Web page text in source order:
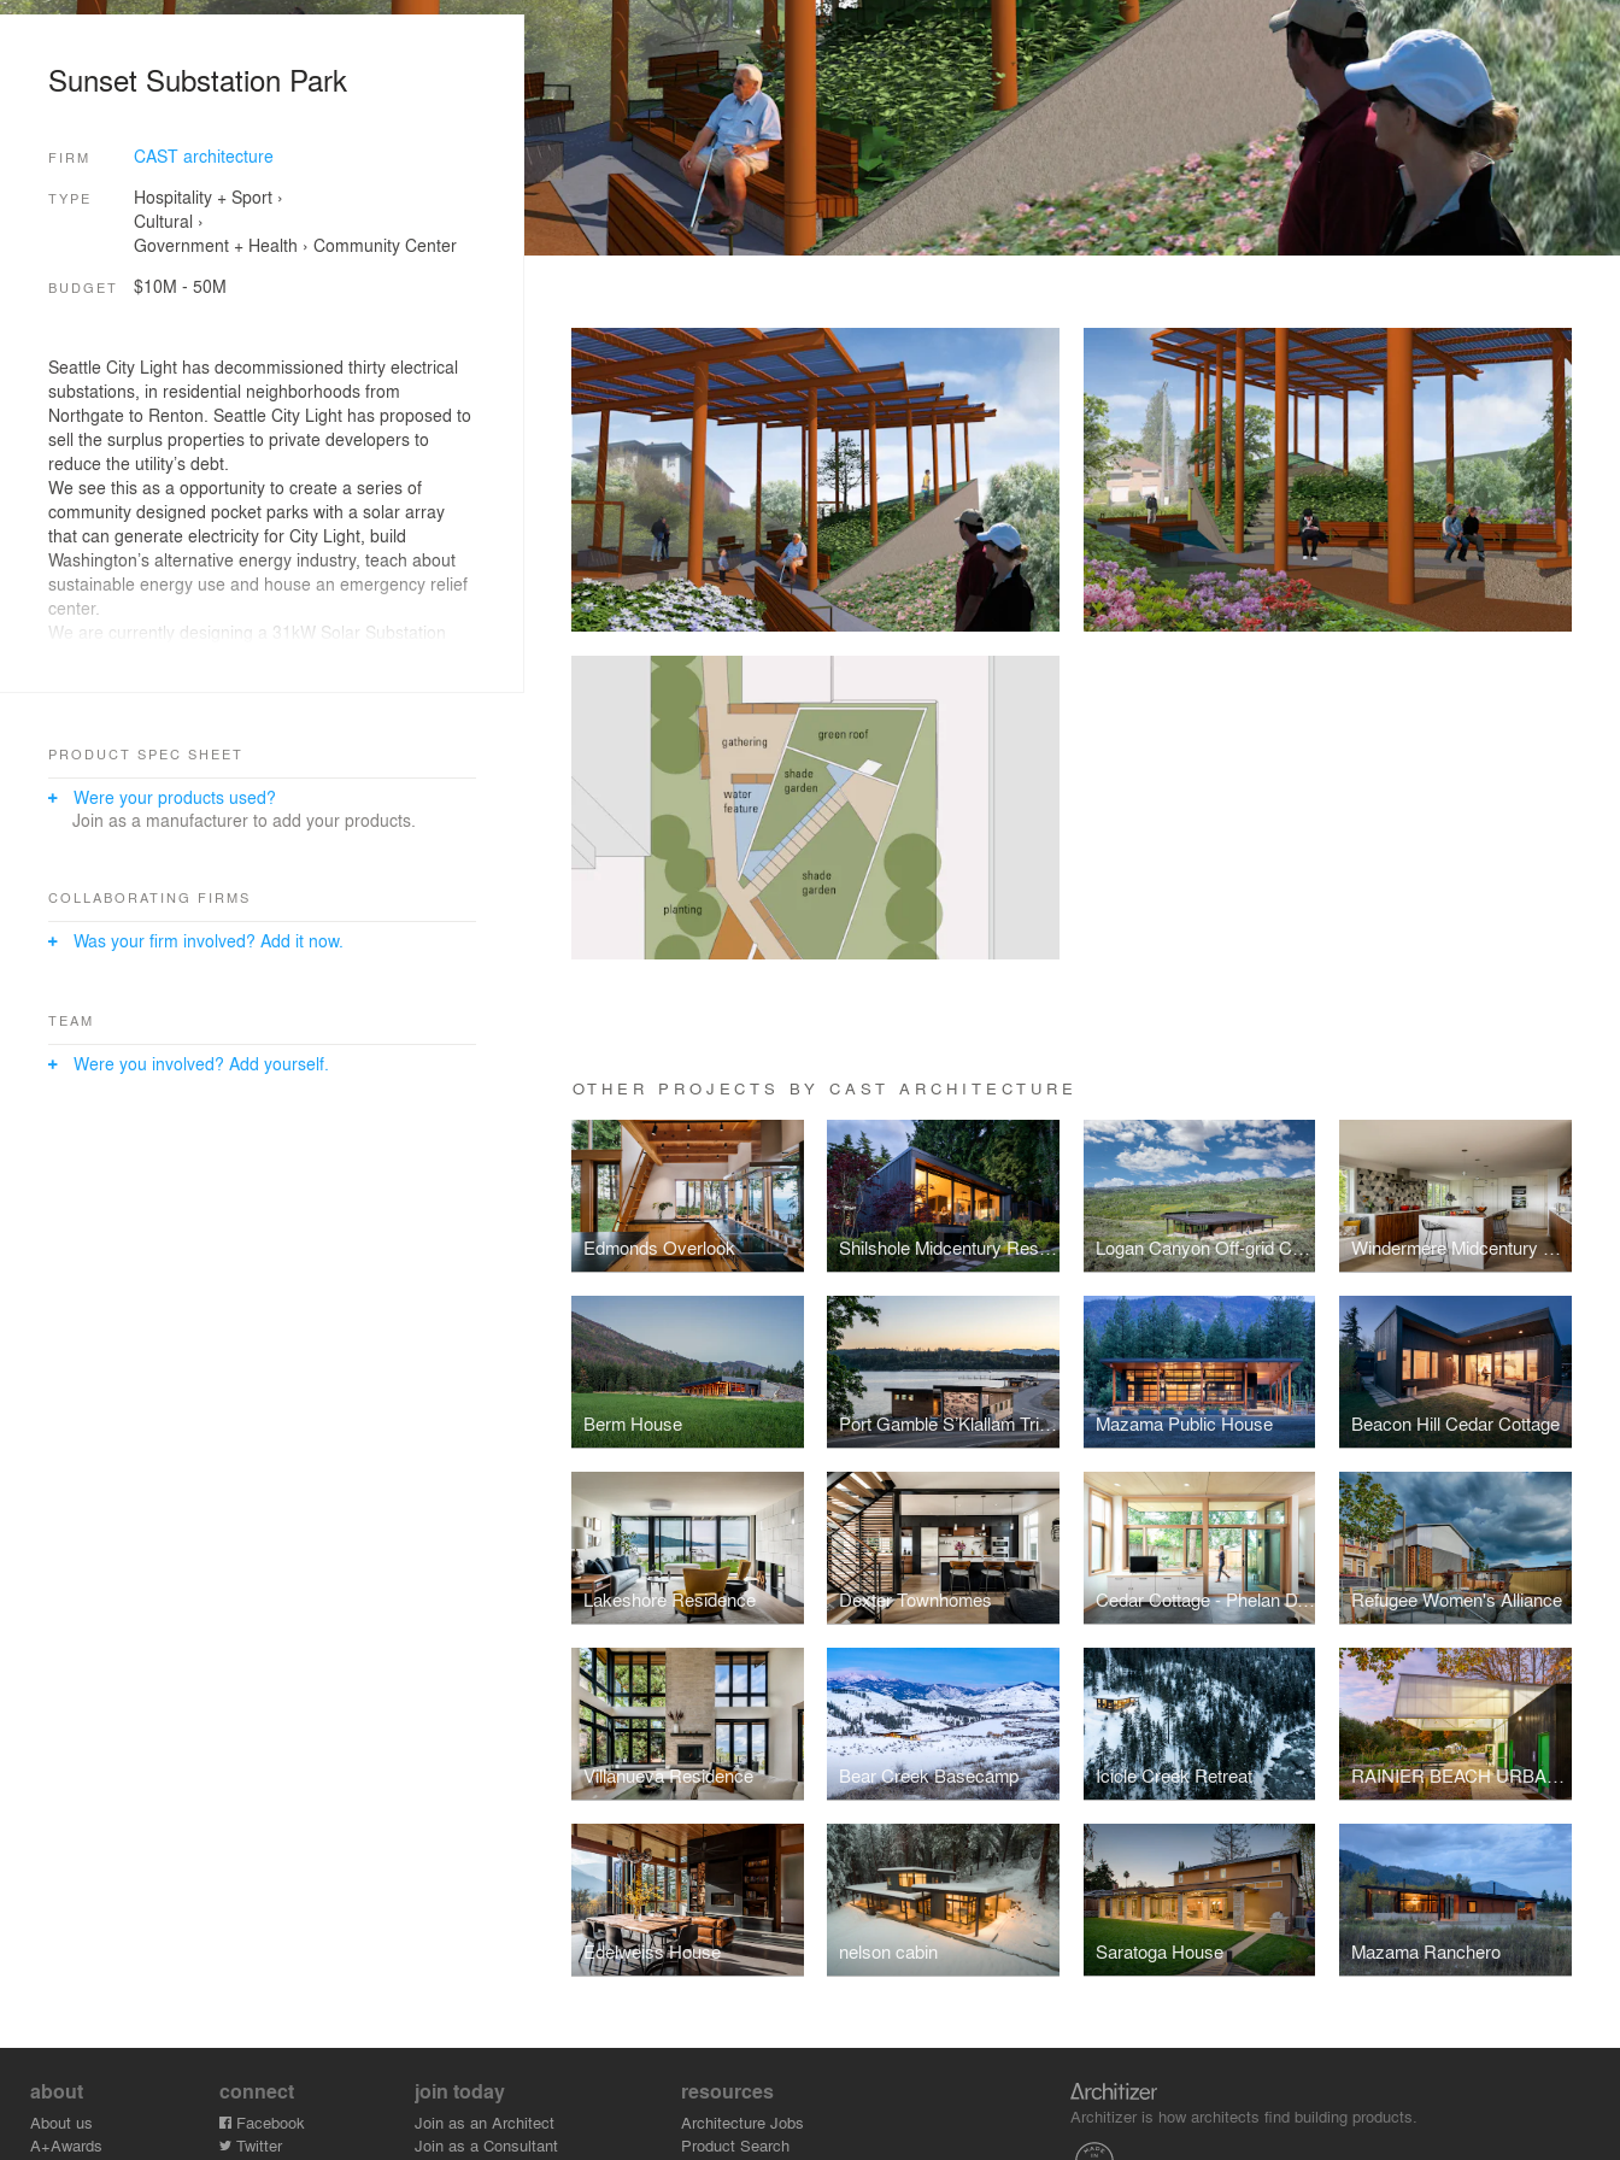
OTHER PROJECTS BY CAST ARCHITECTURE
Edmonds Overlook Shilshole Midcentury Restoration Logan Canyon Off-grid Cabin Windermere Midcentury Renovation
Berm House Port Gamble S’Klallam Tribe Hatchery and Beach Shelter Mazama Public House Beacon Hill Cedar Cottage
Lakeshore Residence Dexter Townhomes Cedar Cottage - Phelan DADU Refugee Women's Alliance
Villanueva Residence Bear Creek Basecamp Icicle Creek Retreat RAINIER BEACH URBAN FARM AND WETLANDS (RBUFW)
Edelweiss House nelson cabin Saratoga House Mazama Ranchero
Sunset Substation Park
FIRM CAST architecture
TYPE Hospitality + Sport›
Cultural ›
Government + Health › Community Center
BUDGET $10M - 50M
Seattle City Light has decommissioned thirty electrical
substations, in residential neighborhoods from
Northgate to Renton. Seattle City Light has proposed to
sell the surplus properties to private developers to
reduce the utility’s debt.
We see this as a opportunity to create a series of
community designed pocket parks with a solar array
that can generate electricity for City Light, build
Washington’s alternative energy industry, teach about
sustainable energy use and house an emergency relief
center.
We are currently designing a 31kW Solar Substation
PRODUCT SPEC SHEET
Were your products used?
Join as a manufacturer to add your products.
COLLABORATING FIRMS
Was your firm involved? Add it now.
TEAM
Were you involved? Add yourself.
about
About us
A+Awards
connect
Facebook
Twitter
join today
Join as an Architect
Join as a Consultant
resources
Architecture Jobs
Product Search
Architizer is how architects find building products.